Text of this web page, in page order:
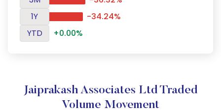
1Y
-34.24%
YTD
+0.00%
Jaiprakash Associates Ltd Traded
Volume Movement